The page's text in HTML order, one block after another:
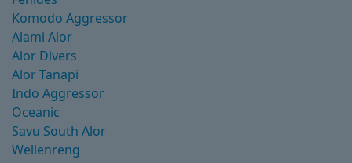
Komodo Aggressor
Alami Alor
Alor Divers
Alor Tanapi
Indo Aggressor
Oceanic
Savu South Alor
Wellenreng